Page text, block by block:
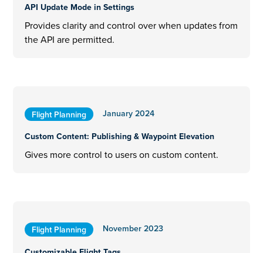
API Update Mode in Settings
Provides clarity and control over when updates from
the API are permitted.
Flight Planning
January 2024
Custom Content: Publishing & Waypoint Elevation
Gives more control to users on custom content.
Flight Planning
November 2023